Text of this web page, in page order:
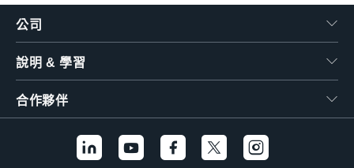
公司
說明 & 學習
合作夥伴